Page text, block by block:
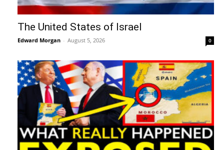
The United States of Israel
Edward Morgan - August 5, 2026 0